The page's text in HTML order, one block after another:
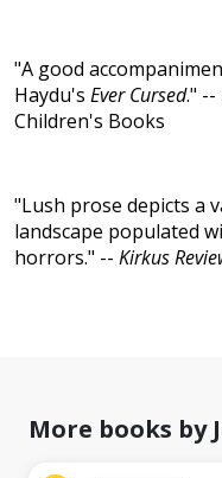
"A good
Haydu's Ever Cursed."
Children's Books
"Lush prose depicts a
landscape populated
horrors." -- Kirkus
More books by